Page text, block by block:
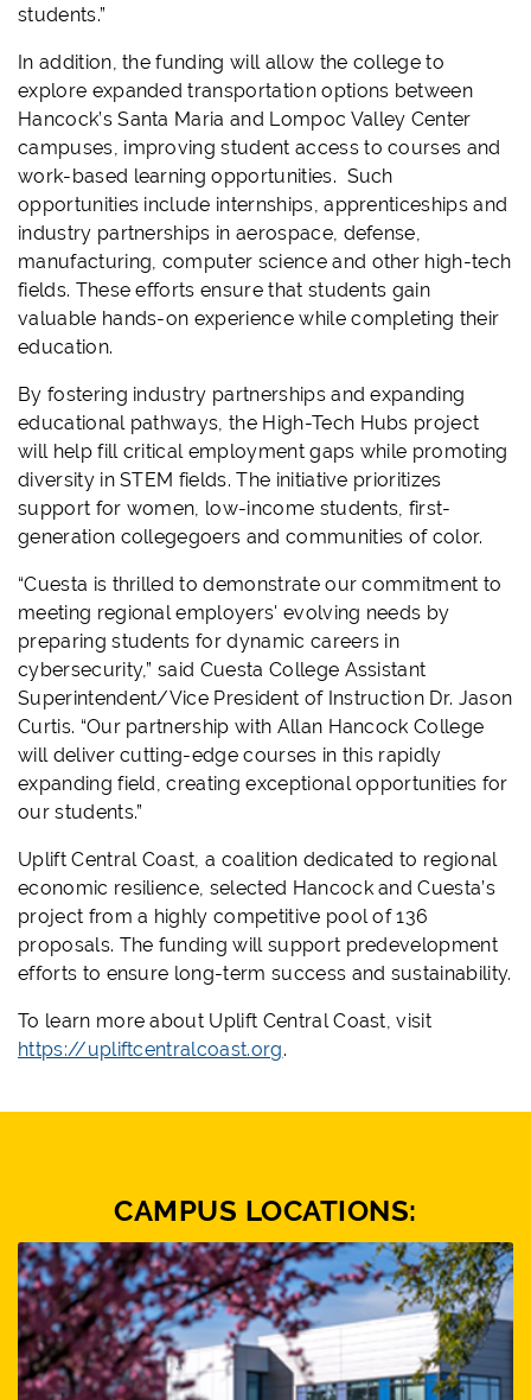
students.”
In addition, the funding will allow the college to
explore expanded transportation options between
Hancock’s Santa Maria and Lompoc Valley Center
campuses, improving student access to courses and
work-based learning opportunities. Such
opportunities include internships, apprenticeships and
industry partnerships in aerospace, defense,
manufacturing, computer science and other high-tech
fields. These efforts ensure that students gain
valuable hands-on experience while completing their
education.
By fostering industry partnerships and expanding
educational pathways, the High-Tech Hubs project
will help fill critical employment gaps while promoting
diversity in STEM fields. The initiative prioritizes
support for women, low-income students, first-
generation collegegoers and communities of color.
“Cuesta is thrilled to demonstrate our commitment to
meeting regional employers' evolving needs by
preparing students for dynamic careers in
cybersecurity,” said Cuesta College Assistant
Superintendent/Vice President of Instruction Dr. Jason
Curtis. “Our partnership with Allan Hancock College
will deliver cutting-edge courses in this rapidly
expanding field, creating exceptional opportunities for
our students.”
Uplift Central Coast, a coalition dedicated to regional
economic resilience, selected Hancock and Cuesta’s
project from a highly competitive pool of 136
proposals. The funding will support predevelopment
efforts to ensure long-term success and sustainability.
To learn more about Uplift Central Coast, visit
https://upliftcentralcoast.org.
CAMPUS LOCATIONS: